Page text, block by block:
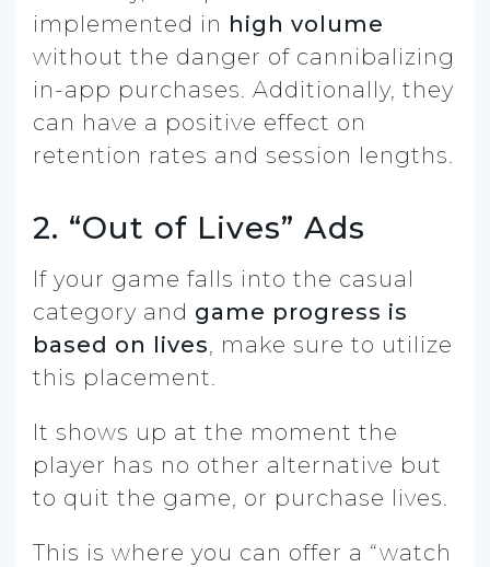
implemented in high volume
without the danger of cannibalizing
in-app purchases. Additionally, they
can have a positive effect on
retention rates and session lengths.
2. “Out of Lives” Ads
If your game falls into the casual
category and game progress is
based on lives, make sure to utilize
this placement.
It shows up at the moment the
player has no other alternative but
to quit the game, or purchase lives.
This is where you can offer a “watch